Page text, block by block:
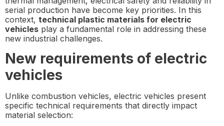
serial production have become key priorities. In this
context, technical plastic materials for electric
vehicles play a fundamental role in addressing these
new industrial challenges.
New requirements of electric
vehicles
Unlike combustion vehicles, electric vehicles present
specific technical requirements that directly impact
material selection: